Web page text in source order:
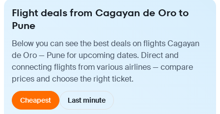
Flight deals from Cagayan de Oro to
Pune
Below you can see the best deals on flights Cagayan
de Oro — Pune for upcoming dates. Direct and
connecting flights from various airlines — compare
prices and choose the right ticket.
Cheapest Last minute